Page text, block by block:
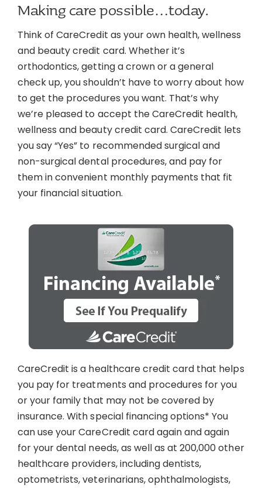
Making care possible…today.
Think of CareCredit as your own health, wellness
and beauty credit card. Whether it’s
orthodontics, getting a crown or a general
check up, you shouldn’t have to worry about how
to get the procedures you want. That’s why
we’re pleased to accept the CareCredit health,
wellness and beauty credit card. CareCredit lets
you say “Yes” to recommended surgical and
non-surgical dental procedures, and pay for
them in convenient monthly payments that fit
your financial situation.
CareCredit is a healthcare credit card that helps
you pay for treatments and procedures for you
or your family that may not be covered by
insurance. With special financing options* You
can use your CareCredit card again and again
for your dental needs, as well as at 200,000 other
healthcare providers, including dentists,
optometrists, veterinarians, ophthalmologists,